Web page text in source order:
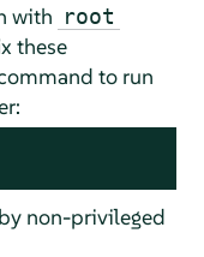
with root
these
to run
non-privileged